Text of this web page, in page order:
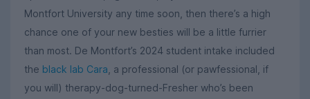
Montfort University any time soon, then there’s a high
chance one of your new besties will be a little furrier
than most. De Montfort’s 2024 student intake included
the black lab Cara , a professional (or pawfessional, if
you will) therapy-dog-turned-Fresher who’s been